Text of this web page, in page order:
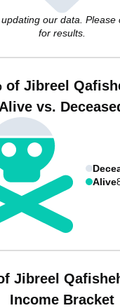
our data. Please
for results.
of Jibreel
Alive vs.
Alive
Jibreel
Income Bracket